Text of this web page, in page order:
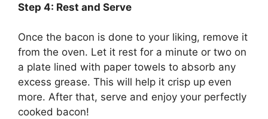
Step 4: Rest and Serve
Once the bacon is done to your liking, remove it
from the oven. Let it rest for a minute or two on
a plate lined with paper towels to absorb any
excess grease. This will help it crisp up even
more. After that, serve and enjoy your perfectly
cooked bacon!